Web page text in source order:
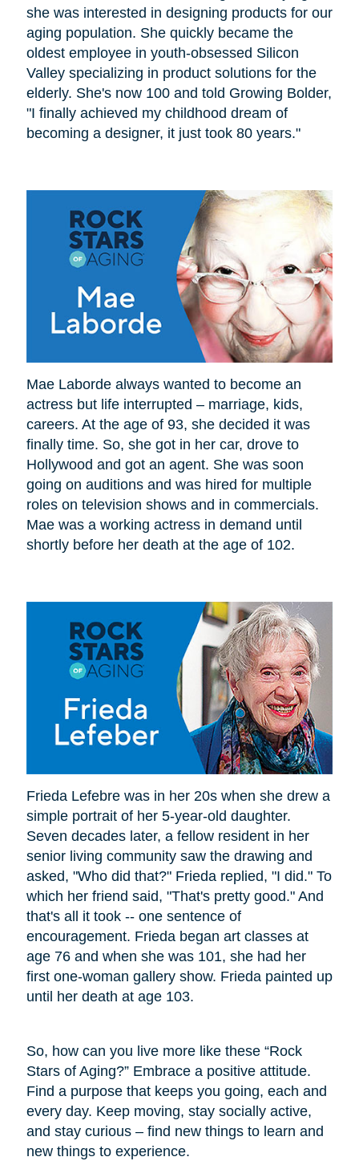
she was interested in designing products for our
aging population. She quickly became the
oldest employee in youth-obsessed Silicon
Valley specializing in product solutions for the
elderly. She's now 100 and told Growing Bolder,
"I finally achieved my childhood dream of
becoming a designer, it just took 80 years."
Mae Laborde always wanted to become an
actress but life interrupted – marriage, kids,
careers. At the age of 93, she decided it was
finally time. So, she got in her car, drove to
Hollywood and got an agent. She was soon
going on auditions and was hired for multiple
roles on television shows and in commercials.
Mae was a working actress in demand until
shortly before her death at the age of 102.
Frieda Lefebre was in her 20s when she drew a
simple portrait of her 5-year-old daughter.
Seven decades later, a fellow resident in her
senior living community saw the drawing and
asked, "Who did that?" Frieda replied, "I did." To
which her friend said, "That's pretty good." And
that's all it took -- one sentence of
encouragement. Frieda began art classes at
age 76 and when she was 101, she had her
first one-woman gallery show. Frieda painted up
until her death at age 103.
So, how can you live more like these “Rock
Stars of Aging?” Embrace a positive attitude.
Find a purpose that keeps you going, each and
every day. Keep moving, stay socially active,
and stay curious – find new things to learn and
new things to experience.